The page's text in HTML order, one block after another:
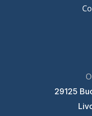
29125